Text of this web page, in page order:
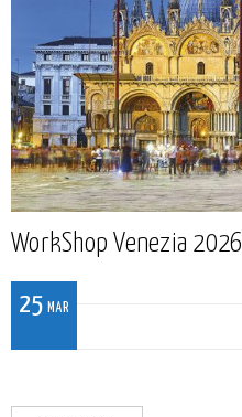
WorkShop Venezia 2026
25 MAR